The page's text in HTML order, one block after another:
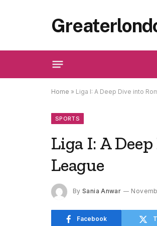
Home » Liga I: A Deep Dive into
SPORTS
Liga I: A
League
By Sania Anwar
Facebook